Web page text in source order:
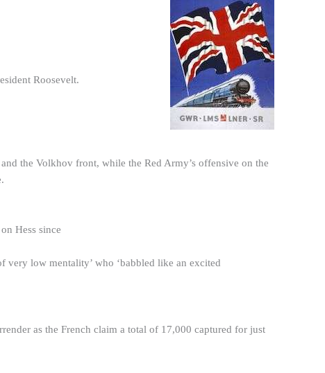
Roosevelt.
the Volkhov front, while the Red Army’s offensive on the
Hess since
very low mentality’ who ‘babbled like an excited
as the French claim a total of 17,000 captured for just